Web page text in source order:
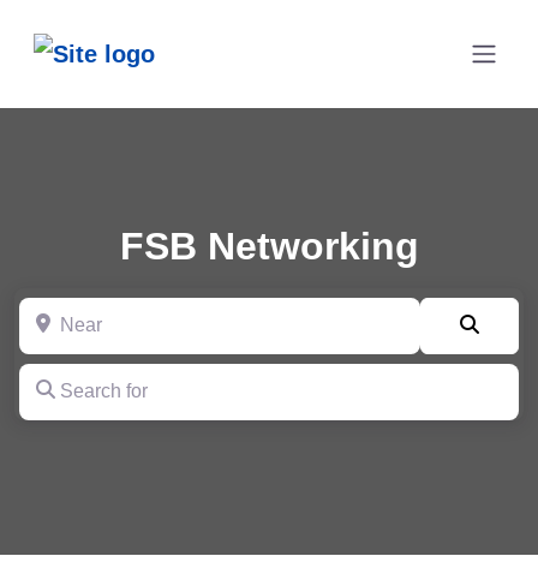
FSB Networking
Search for
Near